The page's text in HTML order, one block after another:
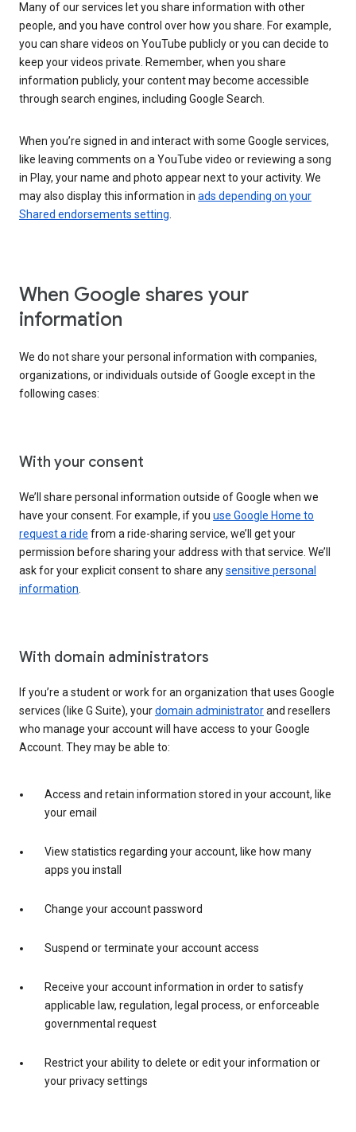
Many of our services let you share information with other
people, and you have control over how you share. For example,
you can share videos on YouTube publicly or you can decide to
keep your videos private. Remember, when you share
information publicly, your content may become accessible
through search engines, including Google Search.
When you’re signed in and interact with some Google services,
like leaving comments on a YouTube video or reviewing a song
in Play, your name and photo appear next to your activity. We
may also display this information in ads depending on your
Shared endorsements setting
When Google shares your
information
We do not share your personal information with companies,
organizations, or individuals outside of Google except in the
following cases:
With your consent
We’ll share personal information outside of Google when we
have your consent. For example, if you use Google Home to
request a ride from a ride-sharing service, we’ll get your
permission before sharing your address with that service. We’ll
ask for your explicit consent to share anysensitive personal
information
With domain administrators
If you’re a student or work for an organization that uses Google
services (like G Suite), yourdomain administratorand resellers
who manage your account will have access to your Google
Account. They may be able to:
Access and retain information stored in your account, like
your email
View statistics regarding your account, like how many
apps you install
Change your account password
Suspend or terminate your account access
Receive your account information in order to satisfy
applicable law, regulation, legal process, or enforceable
governmental request
Restrict your ability to delete or edit your information or
your privacy settings